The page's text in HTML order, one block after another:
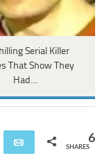
Serial Killer
That Show They
Had…
Share Email 6
SHARES